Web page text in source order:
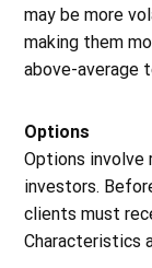
may be more
making them
above-average
Options
Options involve
investors.
clients must
Characteristics